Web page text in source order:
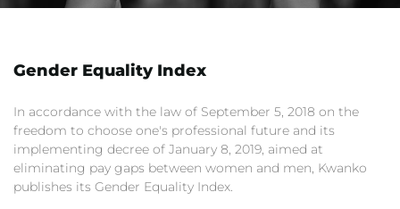
Gender Equality Index
In accordance with the law of September 5, 2018 on the
freedom to choose one's professional future and its
implementing decree of January 8, 2019, aimed at
eliminating pay gaps between women and men, Kwanko
publishes its Gender Equality Index.